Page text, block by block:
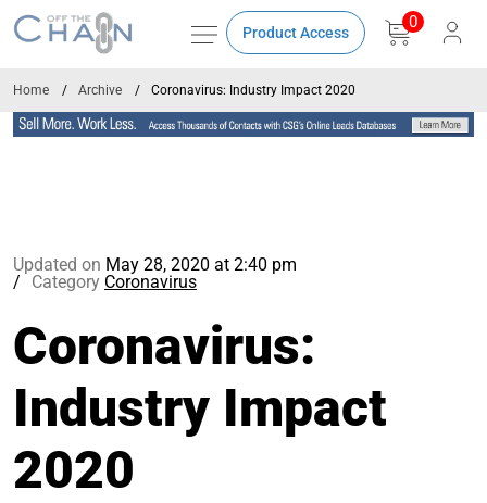
Product Access
0
Home Archive Coronavirus: Industry Impact 2020
Updated on May 28, 2020 at 2:40 pm
Category Coronavirus
Coronavirus:
Industry Impact
2020